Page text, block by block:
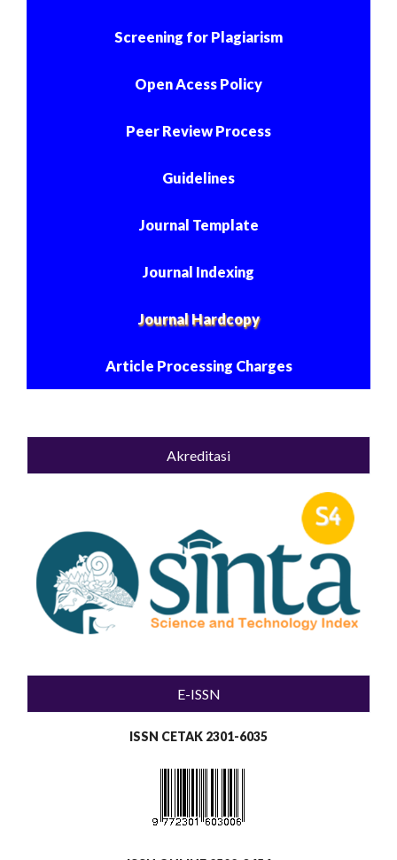
Screening for Plagiarism
Open Acess Policy
Peer Review Process
Guidelines
Journal Template
Journal Indexing
Journal Hardcopy
Article Processing Charges
Akreditasi
E-ISSN
ISSN CETAK 2301-6035